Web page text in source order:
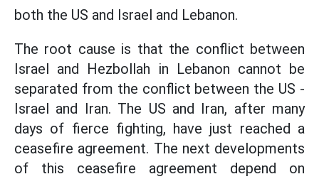
both the US and Israel and Lebanon.
The root cause is that the conflict between
Israel and Hezbollah in Lebanon cannot be
separated from the conflict between the US -
Israel and Iran. The US and Iran, after many
days of fierce fighting, have just reached a
ceasefire agreement. The next developments
of this ceasefire agreement depend on